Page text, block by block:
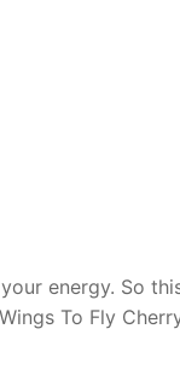
energy. So
To Fly